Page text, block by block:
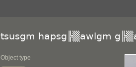
tsusgm hapsg╠▒awlgm
Object type